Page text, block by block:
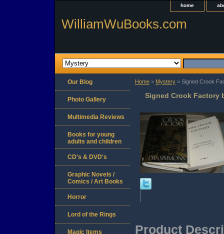
home
WilliamWuBooks.com
Home > Mystery > Signed Crook
Signed Crook Factory
Product
Our Blog
Photo Gallery
Multimedia Reviews
Books for young
adults and children
CD's & DVD's
Graphic Novels /
Comics / Art Books
Horror
Lord of the Rings
Magic Items